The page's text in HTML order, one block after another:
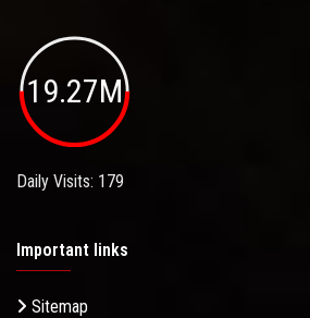
19.27M
Daily Visits: 179
Important links
Sitemap